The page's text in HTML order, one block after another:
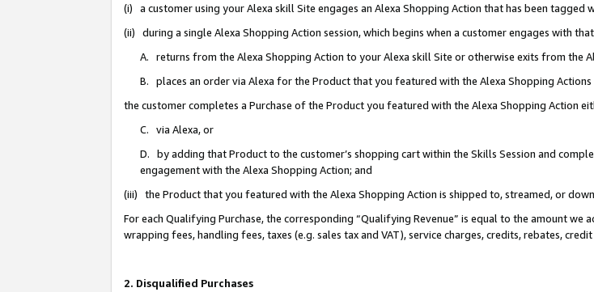
(i) a customer using your Alexa skill Site engages an Alexa Shopping Action that has been tagged
(ii) during a single Alexa Shopping Action session, which begins when a customer engages with
A. returns from the Alexa Shopping Action to your Alexa skill Site or otherwise exits from the
B. places an order via Alexa for the Product that you featured with the Alexa Shopping Actions
the customer completes a Purchase of the Product you featured with the Alexa Shopping Action
C. via Alexa, or
D. by adding that Product to the customer’s shopping cart within the Skills Session and
engagement with the Alexa Shopping Action; and
(iii) the Product that you featured with the Alexa Shopping Action is shipped to, streamed, or
For each Qualifying Purchase, the corresponding “Qualifying Revenue” is equal to the amount
wrapping fees, handling fees, taxes (e.g. sales tax and VAT), service charges, credits, rebates,
2. Disqualified Purchases